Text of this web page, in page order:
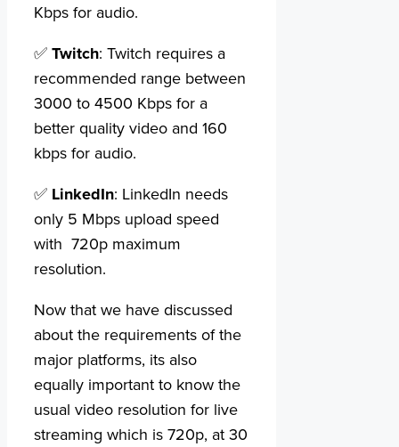
Kbps for audio.
✅Twitch: Twitch requires a
recommended range between
3000 to 4500 Kbps for a
better quality video and 160
kbps for audio.
✅ LinkedIn: LinkedIn needs
only 5 Mbps upload speed
with 720p maximum
resolution.
Now that we have discussed
about the requirements of the
major platforms, its also
equally important to know the
usual video resolution for live
streaming which is 720p, at 30